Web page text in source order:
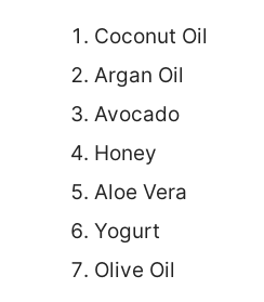
Coconut Oil
Argan Oil
Avocado
Honey
Aloe Vera
Yogurt
Olive Oil